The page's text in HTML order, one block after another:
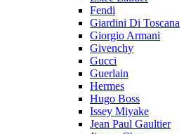
Fendi
Giardini Di Toscana
Giorgio Armani
Givenchy
Gucci
Guerlain
Hermes
Hugo Boss
Issey Miyake
Jean Paul Gaultier